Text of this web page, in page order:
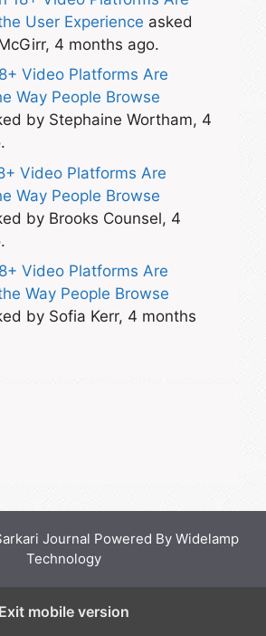
User Experience asked
4 months ago.
Video Platforms Are
Way People Browse
by Stephaine Wortham, 4
Video Platforms Are
Way People Browse
by Brooks Counsel, 4
Video Platforms Are
Way People Browse
by Sofia Kerr, 4 months
Journal Powered By Widelamp
Technology
Exit mobile version